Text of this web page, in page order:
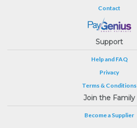
Contact
Support
Help and FAQ
Privacy
Terms & Conditions
Join the Family
Become a Supplier